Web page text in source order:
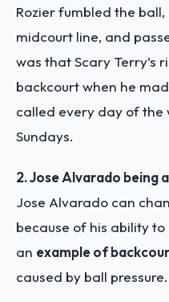
Rozier fumbled the
midcourt line, and
was that Scary Terry’s
backcourt when he
called every day of the
Sundays.
2. Jose Alvarado being
Jose Alvarado can
because of his ability to
an example of
caused by ball pressure.